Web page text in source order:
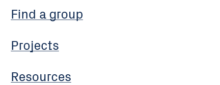
Find a group
Projects
Resources